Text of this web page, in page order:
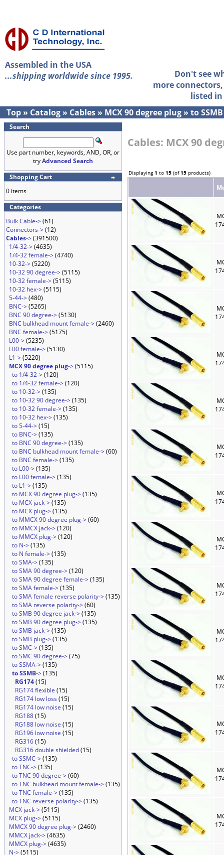
Assembled in the USA
...shipping worldwide since 1995.
Don't see
more
listed
Top » Catalog » Cables » MCX 90 degree plug » to SSMB
Search
Use part number, keywords, AND, OR, or
tryAdvanced Search
Shopping Cart
0 items
Categories
Bulk Cable->(61)
Connectors->(12)
Cables->(391500)
1/4-32->(4635)
1/4-32 female->(4740)
10-32->(5220)
10-32 90 degree->(5115)
10-32 female->(5115)
10-32 hex->(5115)
5-44->(480)
BNC->(5265)
BNC 90 degree->(5130)
BNC bulkhead mount female->(2460)
BNC female->(5175)
L00->(5235)
L00 female->(5130)
L1->(5220)
MCX 90 degree plug->(5115)
to 1/4-32->(120)
to 1/4-32 female->(120)
to 10-32->(135)
to 10-32 90 degree->(135)
to 10-32 female->(135)
to 10-32 hex->(135)
to 5-44->(15)
to BNC->(135)
to BNC 90 degree->(135)
to BNC bulkhead mount female->(60)
to BNC female->(135)
to L00->(135)
to L00 female->(135)
to L1->(135)
to MCX 90 degree plug->(135)
to MCX jack->(135)
to MCX plug->(135)
to MMCX 90 degree plug->(60)
to MMCX jack->(120)
to MMCX plug->(120)
to N->(135)
to N female->(135)
to SMA->(135)
to SMA 90 degree->(120)
to SMA 90 degree female->(135)
to SMA female->(135)
to SMA female reverse polarity->(135)
to SMA reverse polarity->(60)
to SMB 90 degree jack->(135)
to SMB 90 degree plug->(135)
to SMB jack->(135)
to SMB plug->(135)
to SMC->(135)
to SMC 90 degree->(75)
to SSMA->(135)
to SSMB->(135)
RG174(15)
RG174 flexible (15)
RG174 low loss (15)
RG174 low noise (15)
RG188(15)
RG188 low noise (15)
RG196 low noise (15)
RG316(15)
RG316 double shielded(15)
to SSMC->(135)
to TNC->(135)
to TNC 90 degree->(60)
to TNC bulkhead mount female->(135)
to TNC female->(135)
to TNC reverse polarity->(135)
MCX jack->(5115)
MCX plug->(5115)
MMCX 90 degree plug->(2460)
MMCX jack->(4635)
MMCX plug->(4635)
N->(5115)
Cables: MCX 90
Displaying1 to 15 (of15 products)